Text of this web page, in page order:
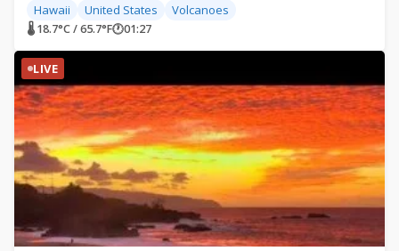
Hawaii United States Volcanoes
🌡 18.7°C / 65.7°F🕐01:27
LIVE